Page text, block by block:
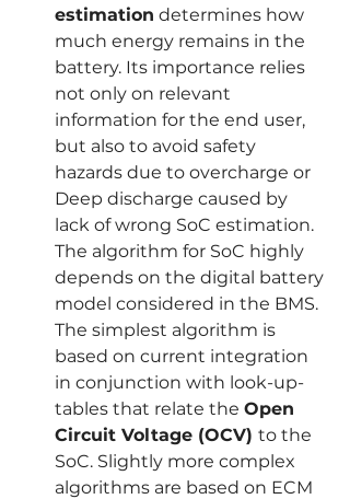
estimation determines how
much energy remains in the
battery. Its importance relies
not only on relevant
information for the end user,
but also to avoid safety
hazards due to overcharge or
Deep discharge caused by
lack of wrong SoC estimation.
The algorithm for SoC highly
depends on the digital battery
model considered in the BMS.
The simplest algorithm is
based on current integration
in conjunction with look-up-
tables that relate the Open
Circuit Voltage (OCV) to the
SoC. Slightly more complex
algorithms are based on ECM